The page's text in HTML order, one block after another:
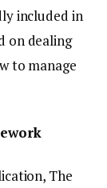
included in
on dealing
to manage
The